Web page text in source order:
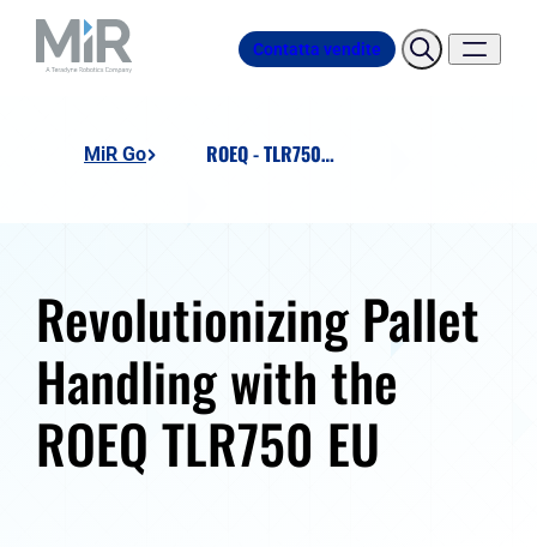
Contatta vendite
MiR Go ROEQ - TLR750 EU - Lift 'n' Roll
Revolutionizing Pallet
Handling with the
ROEQ TLR750 EU